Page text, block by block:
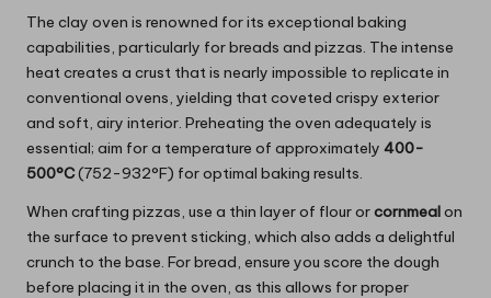
The clay oven is renowned for its exceptional baking
capabilities, particularly for breads and pizzas. The intense
heat creates a crust that is nearly impossible to replicate in
conventional ovens, yielding that coveted crispy exterior
and soft, airy interior. Preheating the oven adequately is
essential; aim for a temperature of approximately 400-
500°C(752-932°F) for optimal baking results.
When crafting pizzas, use a thin layer of flour orcornmealon
the surface to prevent sticking, which also adds a delightful
crunch to the base. For bread, ensure you score the dough
before placing it in the oven, as this allows for proper